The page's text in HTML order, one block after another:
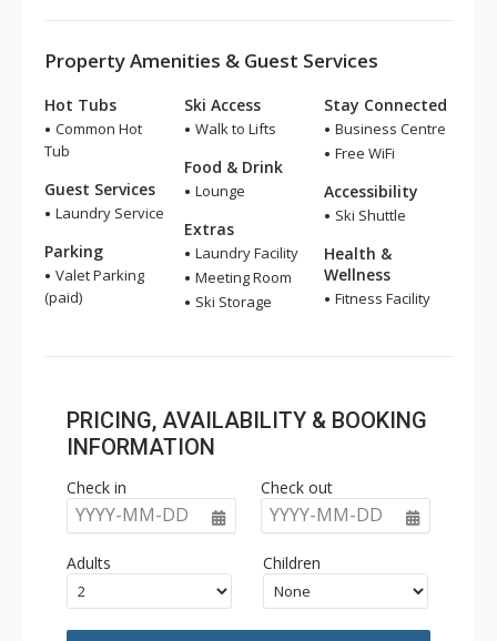
Property Amenities & Guest Services
Hot Tubs
Common Hot
Tub
Guest Services
Laundry Service
Parking
Valet Parking
(paid)
Ski Access
Walk to Lifts
Food & Drink
Lounge
Extras
Laundry Facility
Meeting Room
Ski Storage
Stay Connected
Business Centre
Free WiFi
Accessibility
Ski Shuttle
Health &
Wellness
Fitness Facility
PRICING, AVAILABILITY & BOOKING
INFORMATION
Check in
YYYY-MM-DD
Check out
YYYY-MM-DD
Adults Children